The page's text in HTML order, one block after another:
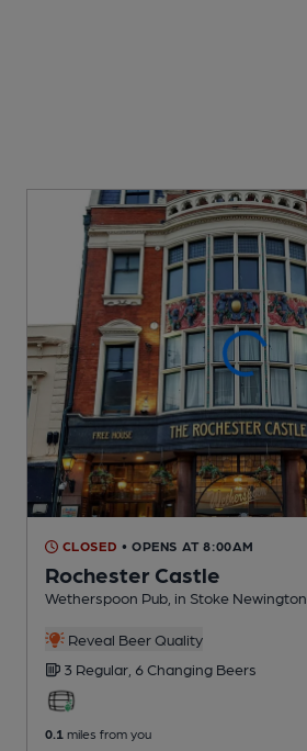
CLOSED • OPENS AT 8:00AM
Rochester Castle
Wetherspoon Pub , in Stoke Newington
Reveal Beer Quality
3 Regular, 6 Changing Beers
0.1 miles from you